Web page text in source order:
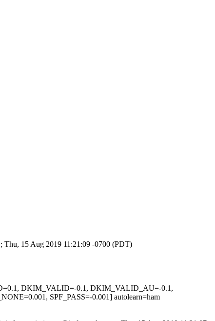
Thu, 15 Aug 2019 11:21:09 -0700 (PDT)
DKIM_VALID=-0.1, DKIM_VALID_AU=-0.1,
SPF_PASS=-0.001] autolearn=ham